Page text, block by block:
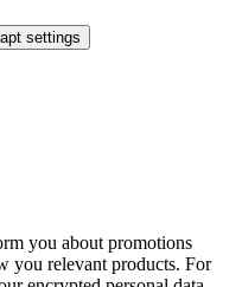
settings
you about promotions
you relevant products. For